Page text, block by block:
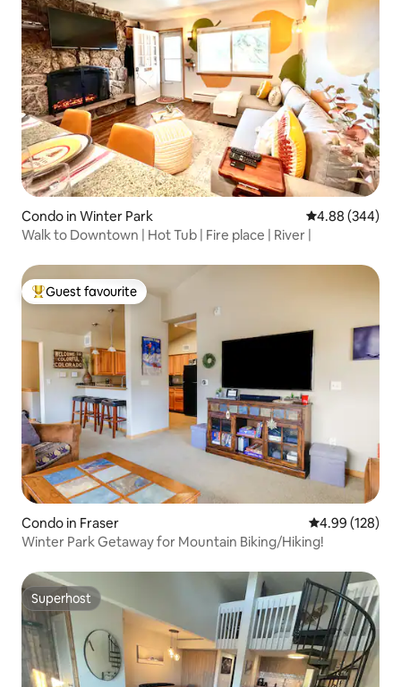
Condo in Winter Park 4.88 out of 5
4.88 (344)
Walk to Downtown | Hot Tub | Fire place | River |
Top guest favourite
Guest favourite
Condo in Fraser 4.99 out of 5
4.99 (128)
Winter Park Getaway for Mountain Biking/Hiking!
Superhost
Superhost